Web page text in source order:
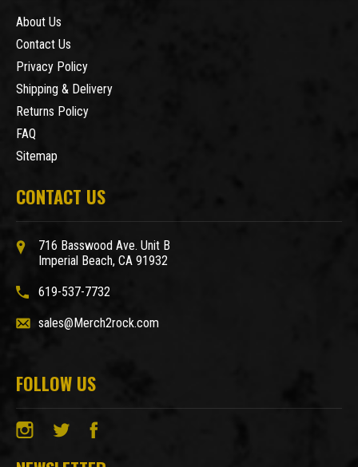
About Us
Contact Us
Privacy Policy
Shipping & Delivery
Returns Policy
FAQ
Sitemap
CONTACT US
716 Basswood Ave. Unit B
Imperial Beach, CA 91932
619-537-7732
sales@Merch2rock.com
FOLLOW US